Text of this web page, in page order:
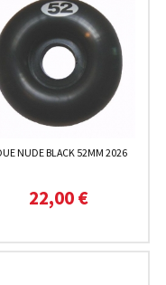
NUDE BLACK 52MM 2026
22,00 €